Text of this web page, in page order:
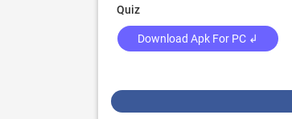
Quiz
Download Apk For PC ↲